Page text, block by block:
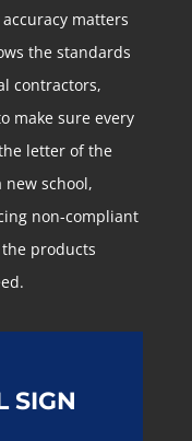
matters
the standards
contractors,
make sure every
letter of the
school,
non-compliant
products
SIGN